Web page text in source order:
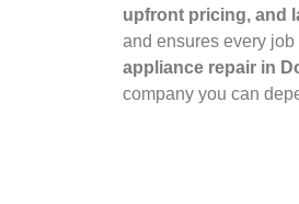
upfront pricing, and
and ensures every
appliance repair in
company you can